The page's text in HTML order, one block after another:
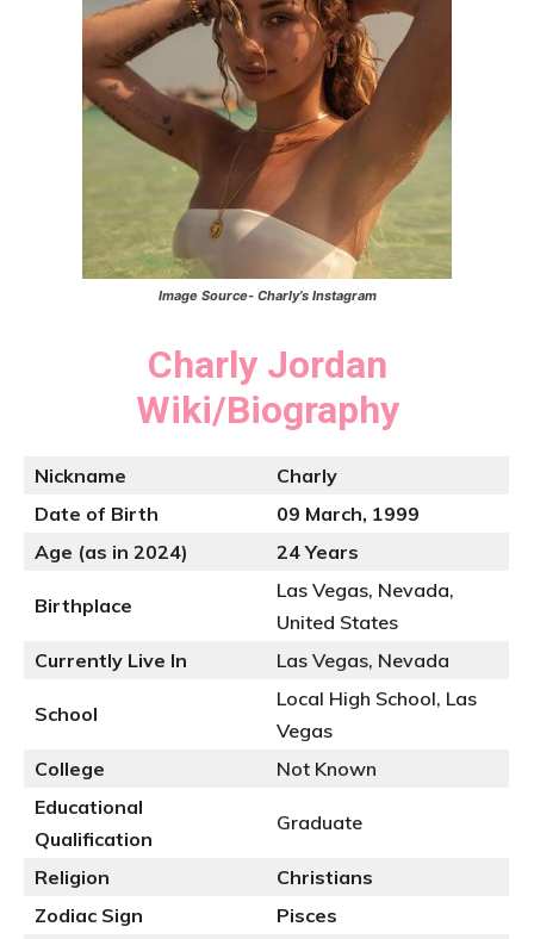
Image Source- Charly’s Instagram
Charly Jordan
Wiki/Biography
Nickname
Charly
Date of Birth
09 March, 1999
Age (as in 2024)
24 Years
Birthplace
Las Vegas, Nevada,
United States
Currently Live In
Las Vegas, Nevada
School
Local High School, Las
Vegas
College
Not Known
Educational
Qualification
Graduate
Religion
Christians
Zodiac Sign
Pisces